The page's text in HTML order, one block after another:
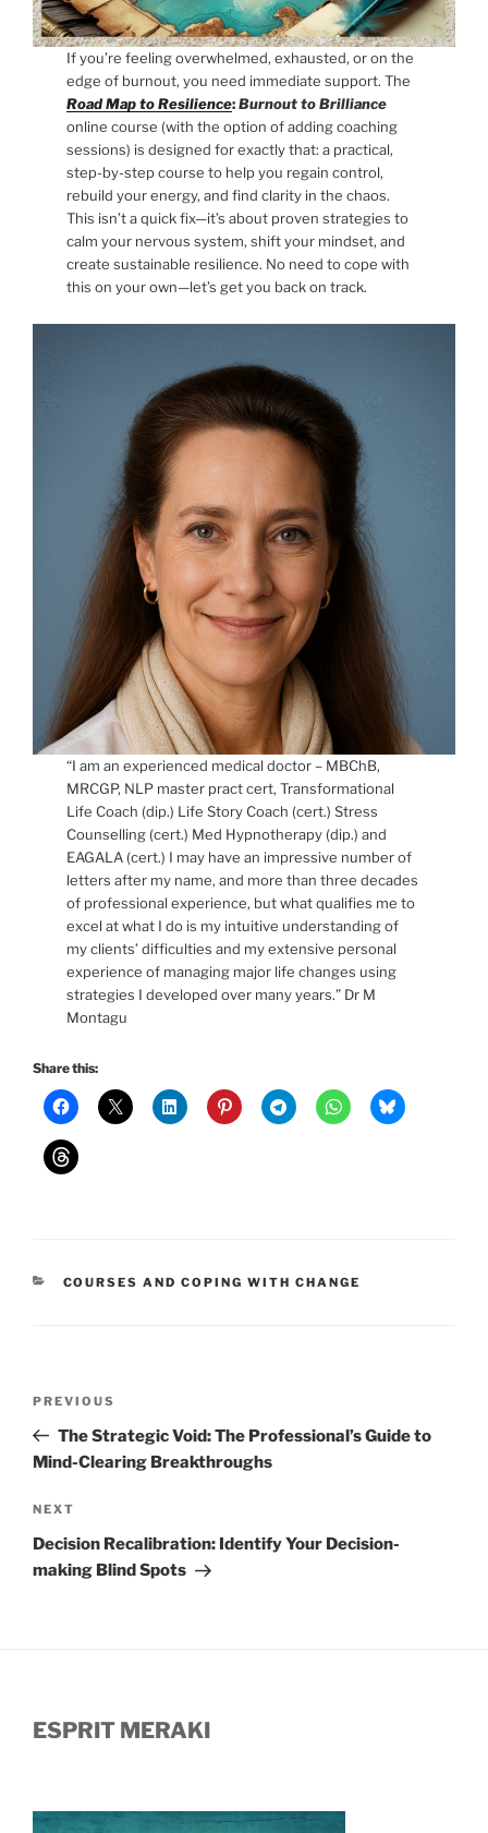
If you’re feeling overwhelmed, exhausted, or on the
edge of burnout, you need immediate support. The
Road Map to Resilience:Burnout to Brilliance
online course (with the option of adding coaching
sessions) is designed for exactly that: a practical,
step-by-step course to help you regain control,
rebuild your energy, and find clarity in the chaos.
This isn’t a quick fix—it’s about proven strategies to
calm your nervous system, shift your mindset, and
create sustainable resilience. No need to cope with
this on your own—let’s get you back on track.
“I am an experienced medical doctor – MBChB,
MRCGP, NLP master pract cert, Transformational
Life Coach (dip.) Life Story Coach (cert.) Stress
Counselling (cert.) Med Hypnotherapy (dip.) and
EAGALA (cert.) I may have an impressive number of
letters after my name, and more than three decades
of professional experience, but what qualifies me to
excel at what I do is my intuitive understanding of
my clients’ difficulties and my extensive personal
experience of managing major life changes using
strategies I developed over many years.” Dr M
Montagu
Share this:
CATEGORIES
COURSES AND COPING WITH CHANGE
Previous
Post
PREVIOUS
The Strategic Void: The Professional’s Guide to
Mind-Clearing Breakthroughs
Next
Post
NEXT
Decision Recalibration: Identify Your Decision-
making Blind Spots
ESPRIT MERAKI